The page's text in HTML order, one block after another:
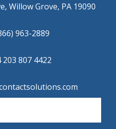
Willow Grove, PA 19090
963-2889
203 807 4422